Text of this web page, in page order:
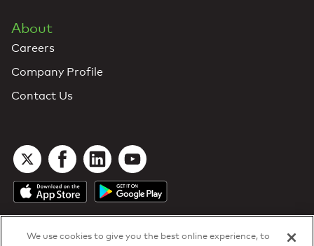
About
Careers
Company Profile
Contact Us
We use cookies to give you the best online experience, to